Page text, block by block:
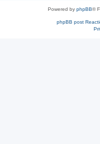
Powered by phpBB®
phpBB post